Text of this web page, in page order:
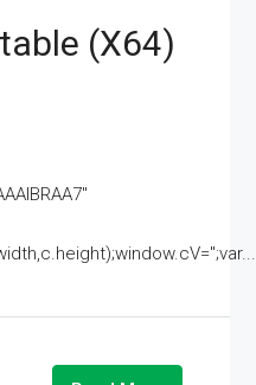
(x64)